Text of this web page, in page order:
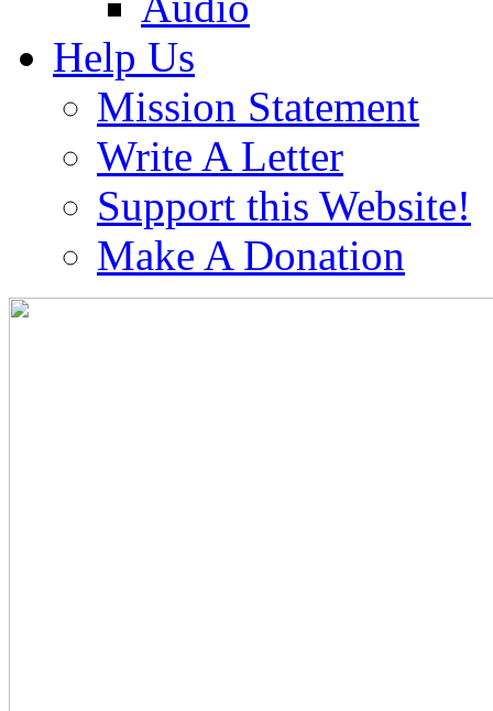
Help Us
Mission Statement
Write A Letter
Support this Website!
Make A Donation